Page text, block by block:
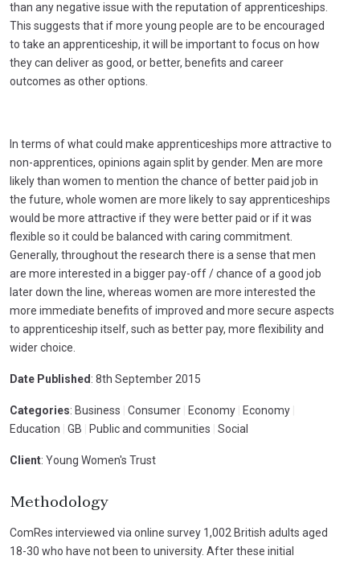
than any negative issue with the reputation of apprenticeships.
This suggests that if more young people are to be encouraged
to take an apprenticeship, it will be important to focus on how
they can deliver as good, or better, benefits and career
outcomes as other options.
In terms of what could make apprenticeships more attractive to
non-apprentices, opinions again split by gender. Men are more
likely than women to mention the chance of better paid job in
the future, whole women are more likely to say apprenticeships
would be more attractive if they were better paid or if it was
flexible so it could be balanced with caring commitment.
Generally, throughout the research there is a sense that men
are more interested in a bigger pay-off / chance of a good job
later down the line, whereas women are more interested the
more immediate benefits of improved and more secure aspects
to apprenticeship itself, such as better pay, more flexibility and
wider choice.
Date Published : 8th September 2015
Categories: Business Consumer Economy Economy
Education
GB Public and communities Social
Client: Young Women's Trust
Methodology
ComRes interviewed via online survey 1,002 British adults aged
18-30 who have not been to university. After these initial